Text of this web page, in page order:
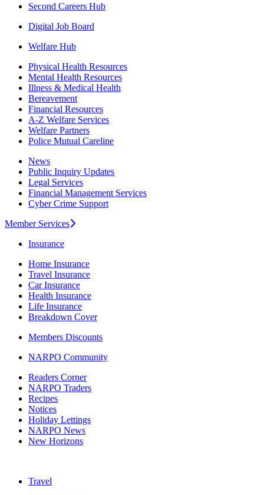
Second Careers Hub
Digital Job Board
Welfare Hub
Physical Health Resources
Mental Health Resources
Illness & Medical Health
Bereavement
Financial Resources
A-Z Welfare Services
Welfare Partners
Police Mutual Careline
News
Public Inquiry Updates
Legal Services
Financial Management Services
Cyber Crime Support
Member Services
Insurance
Home Insurance
Travel Insurance
Car Insurance
Health Insurance
Life Insurance
Breakdown Cover
Members Discounts
NARPO Community
Readers Corner
NARPO Traders
Recipes
Notices
Holiday Lettings
NARPO News
New Horizons
Travel